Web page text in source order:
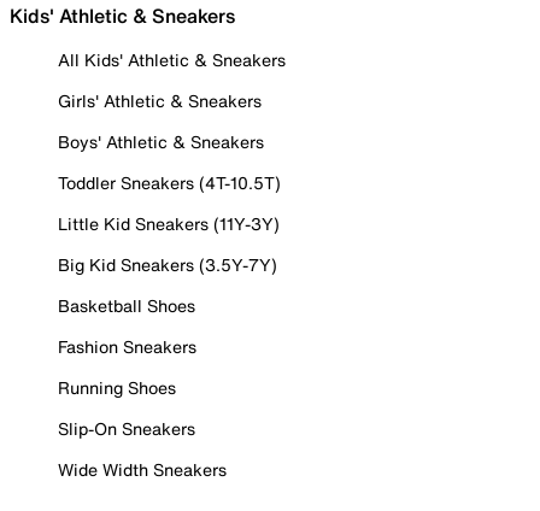
Kids' Athletic & Sneakers
All Kids' Athletic & Sneakers
Girls' Athletic & Sneakers
Boys' Athletic & Sneakers
Toddler Sneakers (4T-10.5T)
Little Kid Sneakers (11Y-3Y)
Big Kid Sneakers (3.5Y-7Y)
Basketball Shoes
Fashion Sneakers
Running Shoes
Slip-On Sneakers
Wide Width Sneakers